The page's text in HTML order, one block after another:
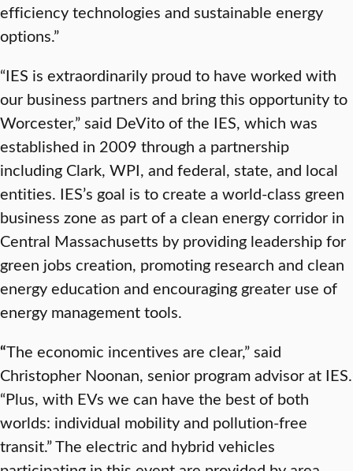
efficiency technologies and sustainable energy
options.”
“IES is extraordinarily proud to have worked with
our business partners and bring this opportunity to
Worcester,” said DeVito of the IES, which was
established in 2009 through a partnership
including Clark, WPI, and federal, state, and local
entities. IES’s goal is to create a world-class green
business zone as part of a clean energy corridor in
Central Massachusetts by providing leadership for
green jobs creation, promoting research and clean
energy education and encouraging greater use of
energy management tools.
“The economic incentives are clear,” said
Christopher Noonan, senior program advisor at IES.
“Plus, with EVs we can have the best of both
worlds: individual mobility and pollution-free
transit.” The electric and hybrid vehicles